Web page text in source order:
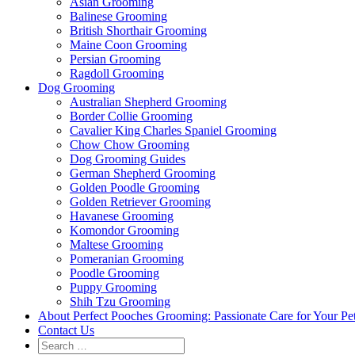
Balinese Grooming
British Shorthair Grooming
Maine Coon Grooming
Persian Grooming
Ragdoll Grooming
Dog Grooming
Australian Shepherd Grooming
Border Collie Grooming
Cavalier King Charles Spaniel Grooming
Chow Chow Grooming
Dog Grooming Guides
German Shepherd Grooming
Golden Poodle Grooming
Golden Retriever Grooming
Havanese Grooming
Komondor Grooming
Maltese Grooming
Pomeranian Grooming
Poodle Grooming
Puppy Grooming
Shih Tzu Grooming
About Perfect Pooches Grooming: Passionate Care for Your
Contact Us